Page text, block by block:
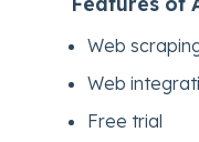
Web
Web
Free trial